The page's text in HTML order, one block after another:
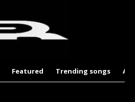
Featured Trending songs